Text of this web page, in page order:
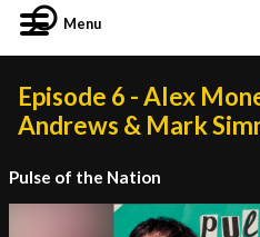
Menu
Episode 6 - Alex
Andrews & Mark
Pulse of the Nation